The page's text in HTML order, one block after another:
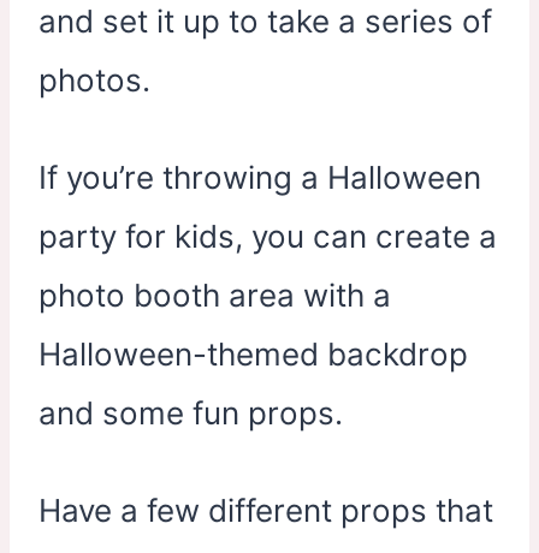
and set it up to take a series of
photos.
If you’re throwing a Halloween
party for kids, you can create a
photo booth area with a
Halloween-themed backdrop
and some fun props.
Have a few different props that